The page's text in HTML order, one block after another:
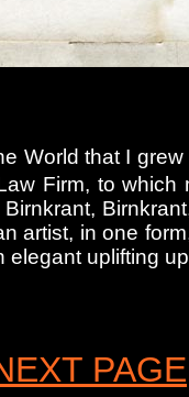
PAGE
World that I
Firm, to which
Birnkrant,
artist, in one
elegant uplifting